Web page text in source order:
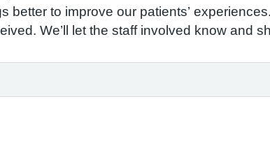
better to improve our patients’
We’ll let the staff involved know and